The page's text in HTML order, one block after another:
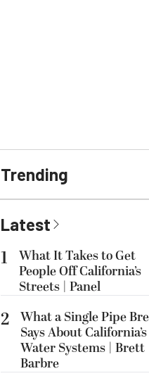
Trending
Latest
1
What It Takes to Get
People Off California’s
Streets | Panel
2 What a Single Pipe
Says About California’s
Water Systems | Brett
Barbre